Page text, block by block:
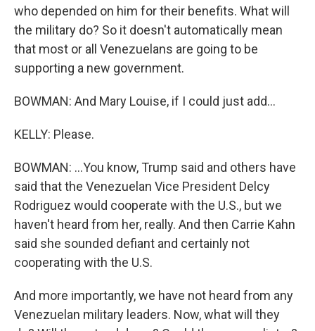
who depended on him for their benefits. What will
the military do? So it doesn't automatically mean
that most or all Venezuelans are going to be
supporting a new government.
BOWMAN: And Mary Louise, if I could just add...
KELLY: Please.
BOWMAN: ...You know, Trump said and others have
said that the Venezuelan Vice President Delcy
Rodriguez would cooperate with the U.S., but we
haven't heard from her, really. And then Carrie Kahn
said she sounded defiant and certainly not
cooperating with the U.S.
And more importantly, we have not heard from any
Venezuelan military leaders. Now, what will they